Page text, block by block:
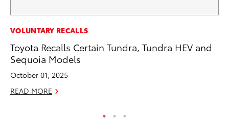
VOLUNTARY RECALLS
Toyota Recalls Certain Tundra, Tundra HEV and
Sequoia Models
October 01, 2025
READ MORE